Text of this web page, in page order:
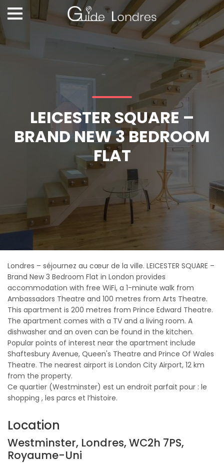
LEICESTER SQUARE –
BRAND NEW 3 BEDROOM
FLAT
Londres – séjournez au cœur de la ville. LEICESTER SQUARE –
Brand New 3 Bedroom Flat in London provides
accommodation with free WiFi, a 1-minute walk from
Ambassadors Theatre and 100 metres from Arts Theatre.
This apartment is 200 metres from Prince Edward Theatre.
The apartment comes with a TV and a living room. A
dishwasher and an oven can be found in the kitchen.
Popular points of interest near the apartment include
Shaftesbury Avenue, Queen's Theatre and Prince Of Wales
Theatre. The nearest airport is London City Airport, 12 km
from the property.
Ce quartier (Westminster) est un endroit parfait pour : le
shopping , les parcs et l’histoire.
Location
Westminster, Londres, WC2h 7PS,
Royaume-Uni